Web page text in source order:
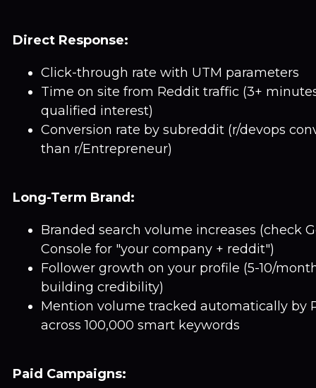
Direct Response:
Click-through rate with UTM parameters
Time on site from Reddit traffic (3+
qualified interest)
Conversion rate by subreddit (r/devops
than r/Entrepreneur)
Long-Term Brand:
Branded search volume increases (check
Console for "your company + reddit")
Follower growth on your profile (5-10/
building credibility)
Mention volume tracked automatically by
across 100,000 smart keywords
Paid Campaigns: